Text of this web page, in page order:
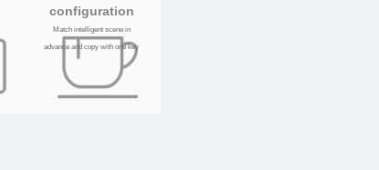
configuration
Match intelligent scene in
advance and copy with one key